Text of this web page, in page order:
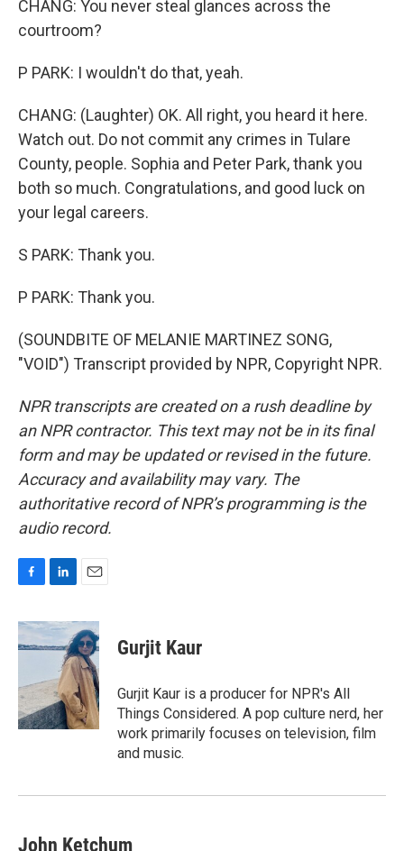
CHANG: You never steal glances across the
courtroom?
P PARK: I wouldn't do that, yeah.
CHANG: (Laughter) OK. All right, you heard it here.
Watch out. Do not commit any crimes in Tulare
County, people. Sophia and Peter Park, thank you
both so much. Congratulations, and good luck on
your legal careers.
S PARK: Thank you.
P PARK: Thank you.
(SOUNDBITE OF MELANIE MARTINEZ SONG,
"VOID") Transcript provided by NPR, Copyright NPR.
NPR transcripts are created on a rush deadline by
an NPR contractor. This text may not be in its final
form and may be updated or revised in the future.
Accuracy and availability may vary. The
authoritative record of NPR’s programming is the
audio record.
c
e
o
k
n
k
e
n
a
i
l
Gurjit Kaur
Gurjit Kaur is a producer for NPR's All
Things Considered. A pop culture nerd, her
work primarily focuses on television, film
and music.
John Ketchum